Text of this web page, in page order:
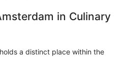
in Culinary
a distinct place within the